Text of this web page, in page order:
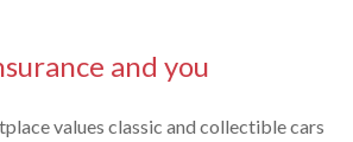
and you
values classic and collectible cars